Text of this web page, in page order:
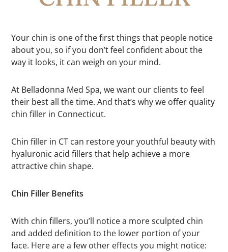
Your chin is one of the first things that people notice
about you, so if you don’t feel confident about the
way it looks, it can weigh on your mind.
At Belladonna Med Spa, we want our clients to feel
their best all the time. And that’s why we offer quality
chin filler in Connecticut.
Chin filler in CT can restore your youthful beauty with
hyaluronic acid fillers that help achieve a more
attractive chin shape.
Chin Filler Benefits
With chin fillers, you’ll notice a more sculpted chin
and added definition to the lower portion of your
face. Here are a few other effects you might notice: